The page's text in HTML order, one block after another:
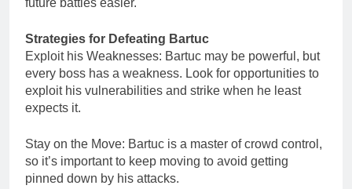
future battles easier.
Strategies for Defeating Bartuc
Exploit his Weaknesses: Bartuc may be powerful, but
every boss has a weakness. Look for opportunities to
exploit his vulnerabilities and strike when he least
expects it.
Stay on the Move: Bartuc is a master of crowd control,
so it’s important to keep moving to avoid getting
pinned down by his attacks.